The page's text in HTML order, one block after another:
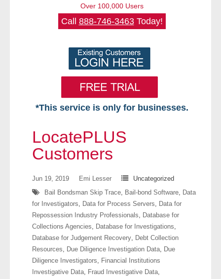
Over 100,000 Users
Call 888-746-3463Today!
*This service is only for businesses.
Free VIP Services
- Contact Us
Searches Available
- Assets
- Business & Corporation
LocatePLUS
Customers
Jun 19, 2019 Emi Lesser
Uncategorized
Bail Bondsman Skip Trace, Bail-bond Software, Data
for Investigators, Data for Process Servers, Data for
Repossession Industry Professionals, Database for
Collections Agencies, Database for Investigations,
Database for Judgement Recovery, Debt Collection
Resources, Due Diligence Investigation Data, Due
Diligence Investigators, Financial Institutions
Investigative Data, Fraud Investigative Data,